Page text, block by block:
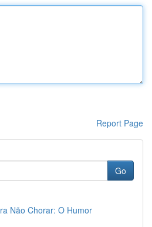
Report Page
Go
Não Chorar: O Humor